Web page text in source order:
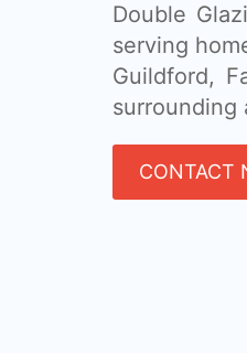
Double
serving
Guildford,
surrounding
CONTACT